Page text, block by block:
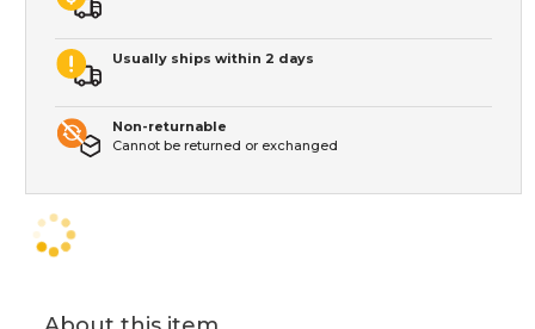
Usually ships within 2 days
Non-returnable
Cannot be returned or exchanged